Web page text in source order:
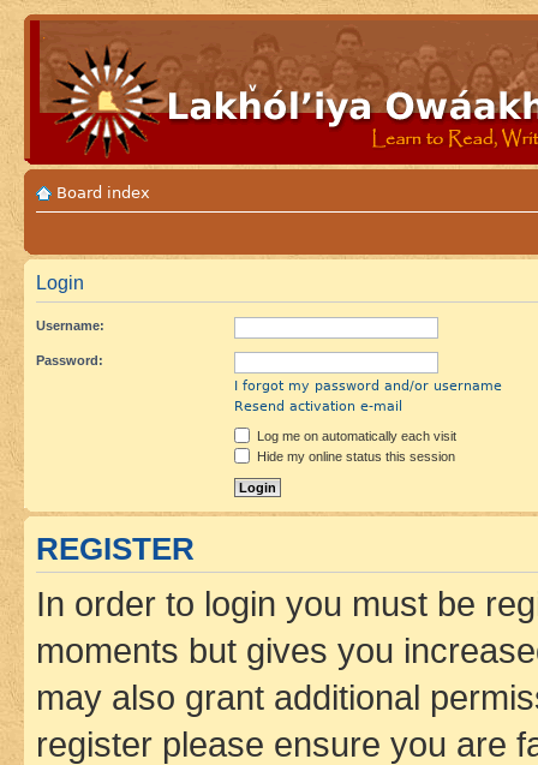
Board index
Login
Username:
Password:
I forgot my password and/or username
Resend activation e-mail
Log me on automatically each visit
Hide my online status this session
REGISTER
In order to login you must be
moments but gives you
may also grant additional
register please ensure you are